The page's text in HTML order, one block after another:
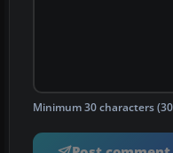
Minimum 30 characters